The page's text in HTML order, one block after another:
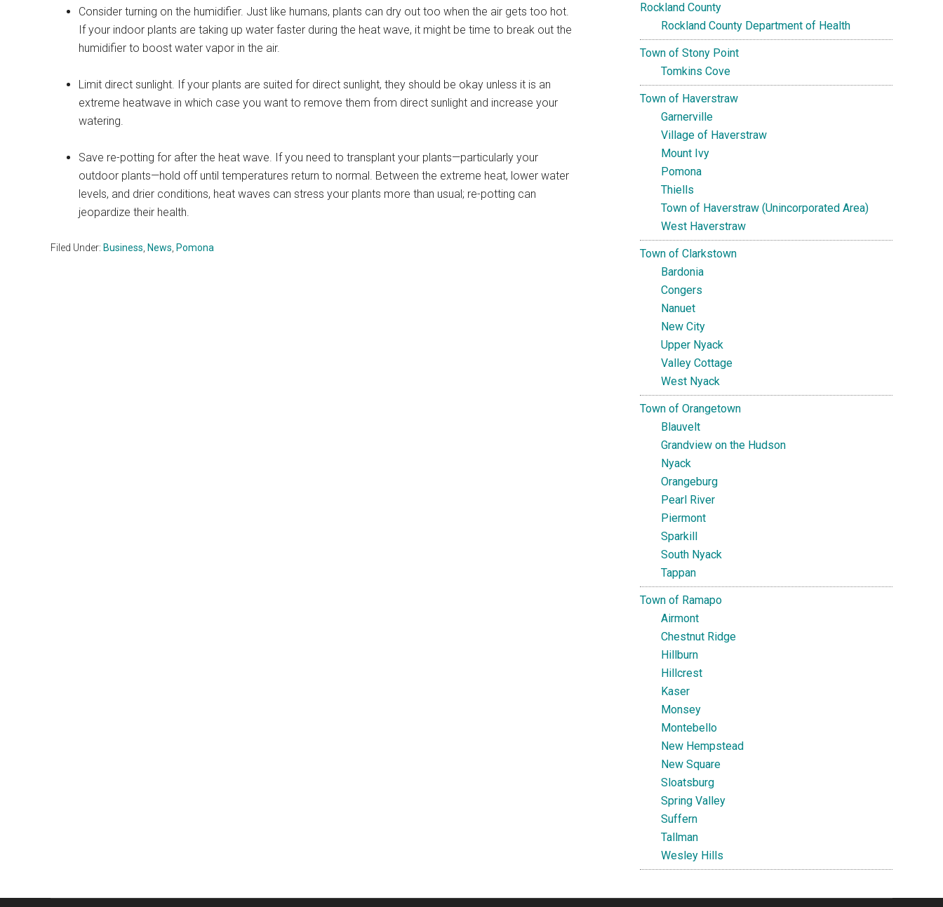
Consider turning on the humidifier. Just like humans, plants can dry out too when the air gets too hot.
If your indoor plants are taking up water faster during the heat wave, it might be time to break out the
humidifier to boost water vapor in the air.
Limit direct sunlight. If your plants are suited for direct sunlight, they should be okay unless it is an
extreme heatwave in which case you want to remove them from direct sunlight and increase your
watering.
Save re-potting for after the heat wave. If you need to transplant your plants—particularly your
outdoor plants—hold off until temperatures return to normal. Between the extreme heat, lower water
levels, and drier conditions, heat waves can stress your plants more than usual; re-potting can
jeopardize their health.
Filed Under: Business News Pomona
Rockland County
Rockland County Department of Health
Town of Stony Point
Tomkins Cove
Town of Haverstraw
Garnerville
Village of Haverstraw
Mount Ivy
Pomona
Thiells
Town of Haverstraw (Unincorporated Area)
West Haverstraw
Town of Clarkstown
Bardonia
Congers
Nanuet
New City
Upper Nyack
Valley Cottage
West Nyack
Town of Orangetown
Blauvelt
Grandview on the Hudson
Nyack
Orangeburg
Pearl River
Piermont
Sparkill
South Nyack
Tappan
Town of Ramapo
Airmont
Chestnut Ridge
Hillburn
Hillcrest
Kaser
Monsey
Montebello
New Hempstead
New Square
Sloatsburg
Spring Valley
Suffern
Tallman
Wesley Hills